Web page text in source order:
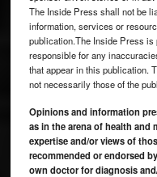
The Inside Press shall not be
information, services or
publication.The Inside Press is
responsible for any
that appear in this publication.
not necessarily those of the
Opinions and information
as in the arena of health and
expertise and/or views of
recommended or endorsed
own doctor for diagnosis